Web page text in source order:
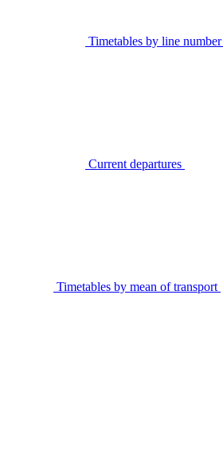
Timetables by line number
Current departures
Timetables by mean of transport